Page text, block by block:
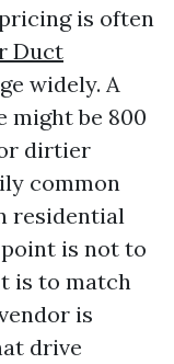
is often
Duct
widely. A
might be 800
dirtier
common
residential
is not to
is to match
is
drive